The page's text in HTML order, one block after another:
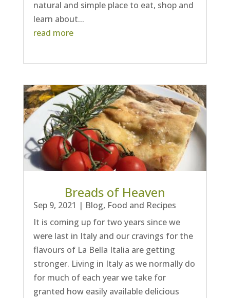
natural and simple place to eat, shop and
learn about...
read more
Breads of Heaven
Sep 9, 2021 | Blog, Food and Recipes
It is coming up for two years since we
were last in Italy and our cravings for the
flavours of La Bella Italia are getting
stronger. Living in Italy as we normally do
for much of each year we take for
granted how easily available delicious